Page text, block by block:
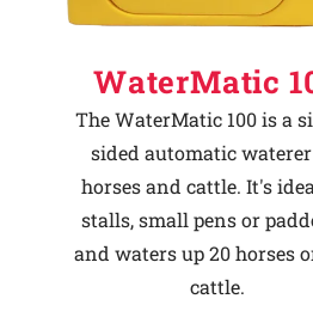
WaterMatic
The WaterMatic 100 is a
sided automatic
horses and cattle. It's
stalls, small pens or
and waters up 20 horses
cattle.